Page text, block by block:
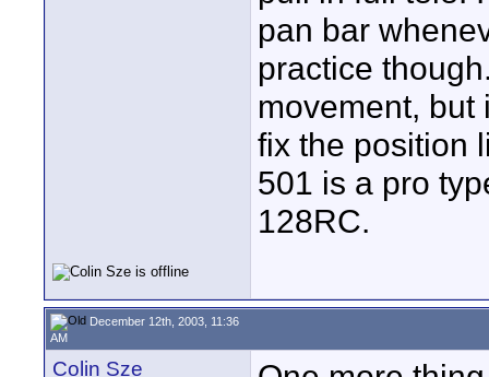
pan bar
practice
movement, but
fix the position
501 is a pro
128RC.
December 12th, 2003, 11:36
AM
Colin Sze